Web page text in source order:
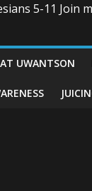
5-11 Join
UWANTSON